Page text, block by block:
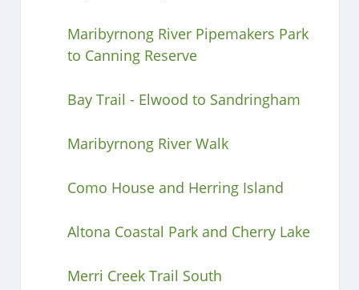
Maribyrnong River Pipemakers Park
to Canning Reserve
Bay Trail - Elwood to Sandringham
Maribyrnong River Walk
Como House and Herring Island
Altona Coastal Park and Cherry Lake
Merri Creek Trail South